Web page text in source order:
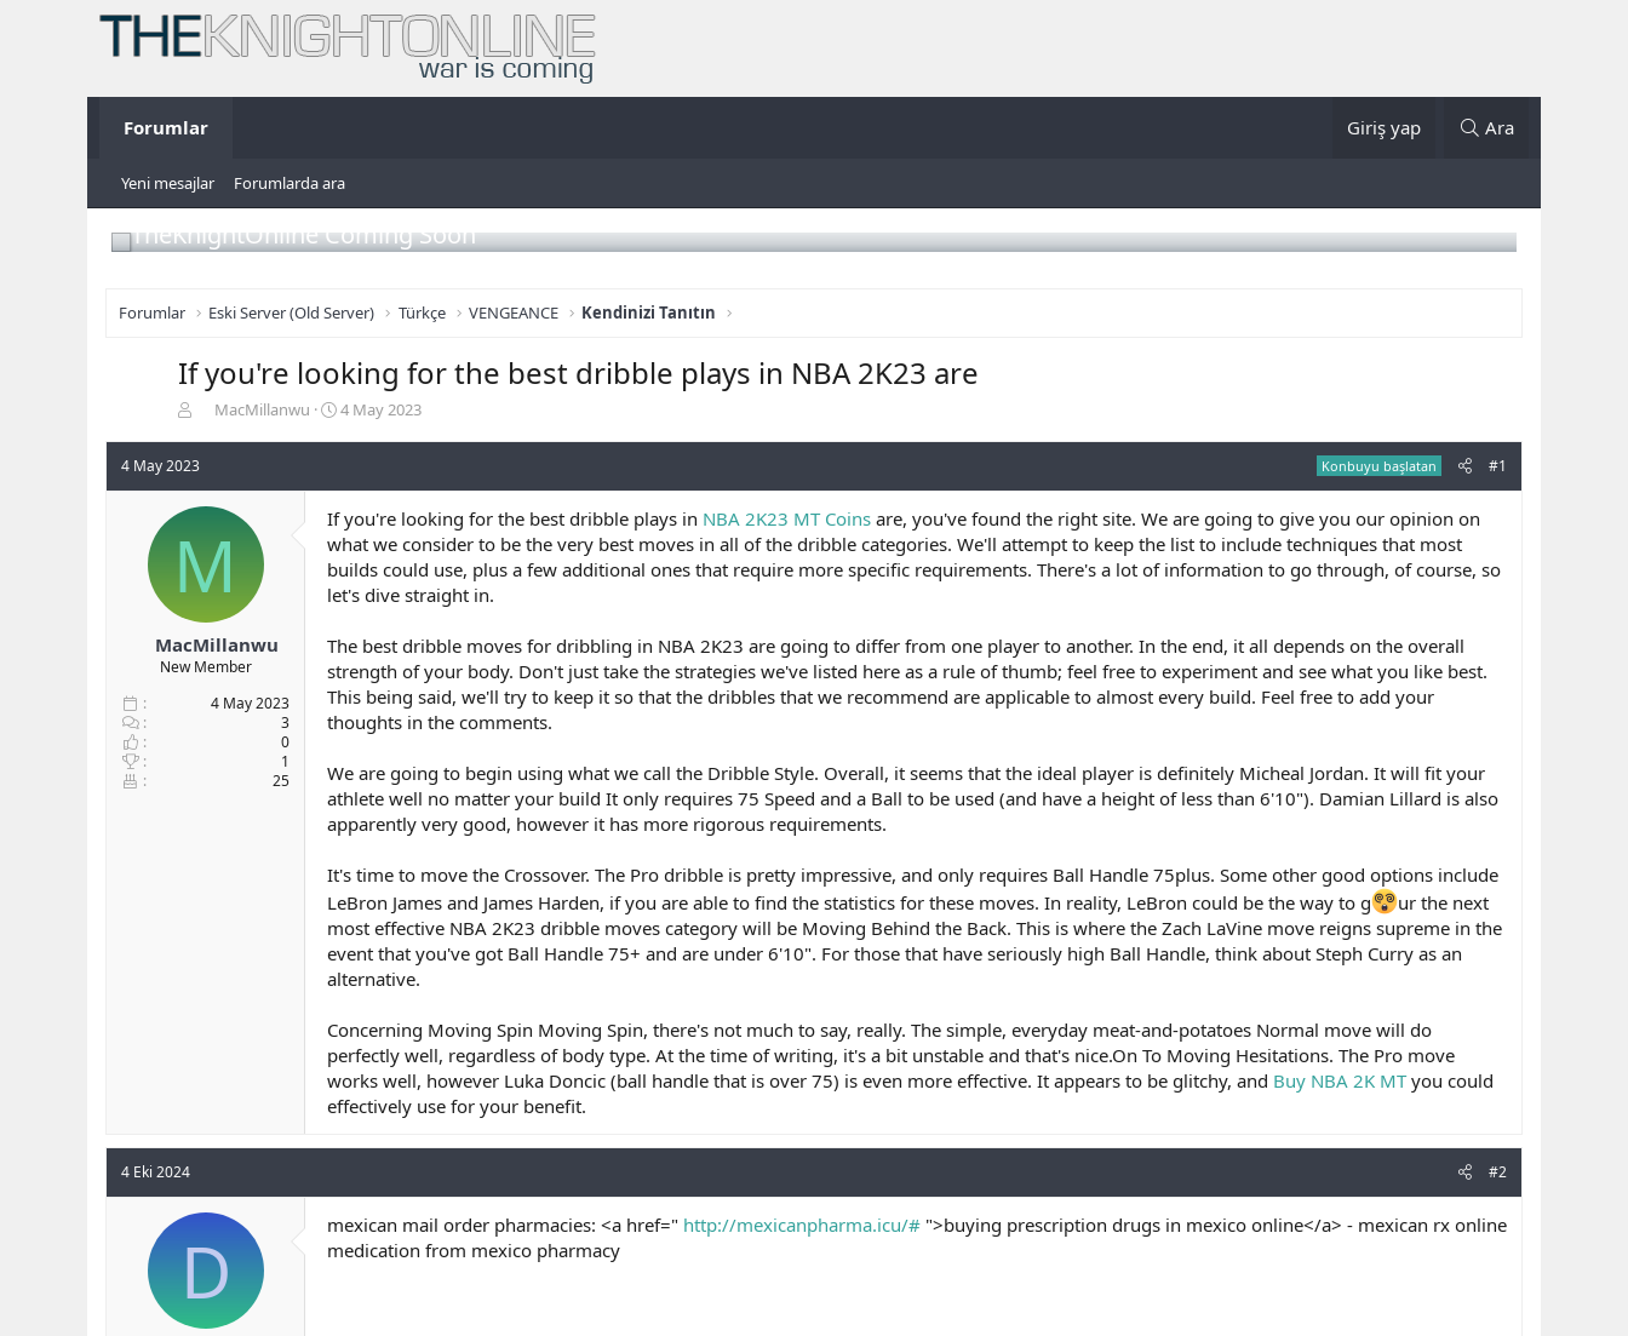
Forumlar Giriş yap Ara
Yeni mesajlar Forumlarda ara
TheKnightOnline Coming Soon
Forumlar Eski Server (Old Server) Türkçe VENGEANCE Kendinizi Tanıtın
If you're looking for the best dribble plays in NBA 2K23 are
b
u
b
a
l
a
t
MacMillanwu
B
a
n
g
ç
t
r
i
h
4 May 2023
4 May 2023 Konbuyu başlatan #1
M
MacMillanwu
New Member
4 May 2023
3
0
1
25
If you're looking for the best dribble plays in NBA 2K23 MT Coins are, you've found the right site. We are going to give you our opinion on
what we consider to be the very best moves in all of the dribble categories. We'll attempt to keep the list to include techniques that most
builds could use, plus a few additional ones that require more specific requirements. There's a lot of information to go through, of course, so
let's dive straight in.
The best dribble moves for dribbling in NBA 2K23 are going to differ from one player to another. In the end, it all depends on the overall
strength of your body. Don't just take the strategies we've listed here as a rule of thumb; feel free to experiment and see what you like best.
This being said, we'll try to keep it so that the dribbles that we recommend are applicable to almost every build. Feel free to add your
thoughts in the comments.
We are going to begin using what we call the Dribble Style. Overall, it seems that the ideal player is definitely Micheal Jordan. It will fit your
athlete well no matter your build It only requires 75 Speed and a Ball to be used (and have a height of less than 6'10"). Damian Lillard is also
apparently very good, however it has more rigorous requirements.
It's time to move the Crossover. The Pro dribble is pretty impressive, and only requires Ball Handle 75plus. Some other good options include
LeBron James and James Harden, if you are able to find the statistics for these moves. In reality, LeBron could be the way to g
ur the next
most effective NBA 2K23 dribble moves category will be Moving Behind the Back. This is where the Zach LaVine move reigns supreme in the
event that you've got Ball Handle 75+ and are under 6'10". For those that have seriously high Ball Handle, think about Steph Curry as an
alternative.
Concerning Moving Spin Moving Spin, there's not much to say, really. The simple, everyday meat-and-potatoes Normal move will do
perfectly well, regardless of body type. At the time of writing, it's a bit unstable and that's nice.On To Moving Hesitations. The Pro move
works well, however Luka Doncic (ball handle that is over 75) is even more effective. It appears to be glitchy, and Buy NBA 2K MTyou could
effectively use for your benefit.
4 Eki 2024 #2
D mexican mail order pharmacies: <a href=" http://mexicanpharma.icu/# ">buying prescription drugs in mexico online</a> - mexican rx online
medication from mexico pharmacy